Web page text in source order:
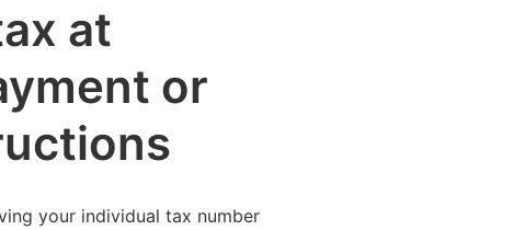
at
or
your individual tax number